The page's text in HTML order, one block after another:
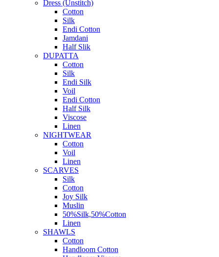
Dress (Unstitch)
Cotton
Silk
Endi Cotton
Jamdani
Half Slik
DUPATTA
Cotton
Silk
Endi Silk
Voil
Endi Cotton
Half Silk
Viscose
Linen
NIGHTWEAR
Cotton
Voil
Linen
SCARVES
Silk
Cotton
Joy Silk
Muslin
50%Silk,50%Cotton
Linen
SHAWLS
Cotton
Handloom Cotton